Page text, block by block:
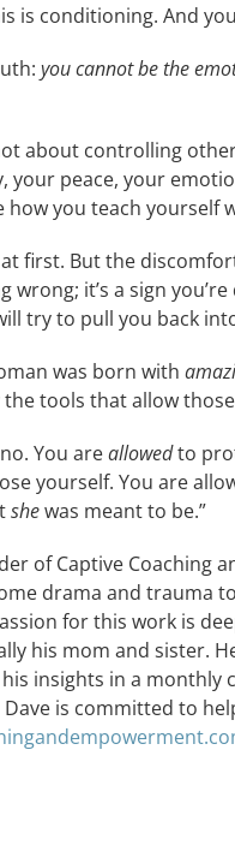
is conditioning. And you
you cannot be the
about controlling
your peace, your
how you teach yourself
first. But the
wrong; it’s a sign
try to pull you back
was born with
tools that allow
You areallowedto
yourself. You are
shewas meant to be.”
of Captive Coaching
drama and trauma
for this work is
his mom and sister.
insights in a monthly
is committed to